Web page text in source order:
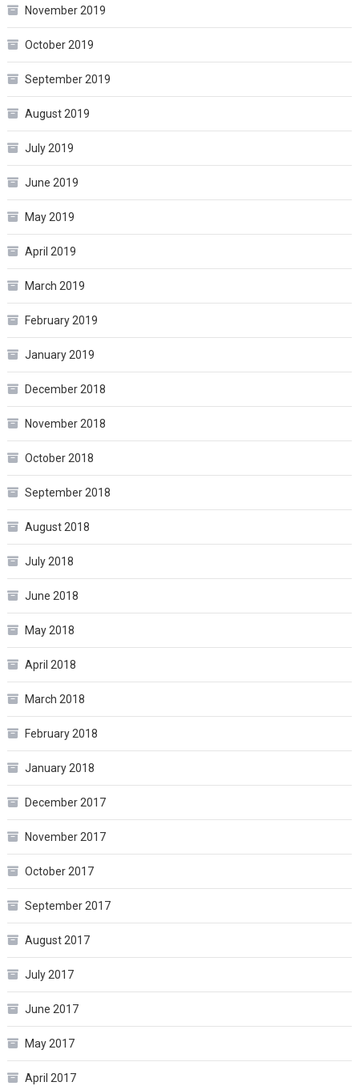
November 2019
October 2019
September 2019
August 2019
July 2019
June 2019
May 2019
April 2019
March 2019
February 2019
January 2019
December 2018
November 2018
October 2018
September 2018
August 2018
July 2018
June 2018
May 2018
April 2018
March 2018
February 2018
January 2018
December 2017
November 2017
October 2017
September 2017
August 2017
July 2017
June 2017
May 2017
April 2017